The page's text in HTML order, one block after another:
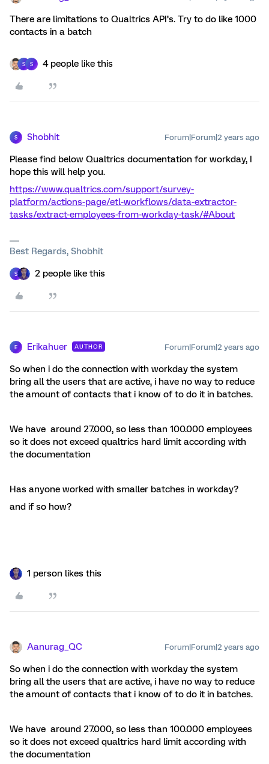
There are limitations to Qualtrics API’s. Try to do like 1000
contacts in a batch
S S 4 people like this
S Shobhit Forum|Forum|2 years ago
Please find below Qualtrics documentation for workday, I
hope this will help you.
https://www.qualtrics.com/support/survey-
platform/actions-page/etl-workflows/data-extractor-
tasks/extract-employees-from-workday-task/#About
Best Regards, Shobhit
S 2 people like this
E Erikahuer AUTHOR Forum|Forum|2 years ago
So when i do the connection with workday the system
bring all the users that are active, i have no way to reduce
the amount of contacts that i know of to do it in batches.
We have around 27.000, so less than 100.000 employees
so it does not exceed qualtrics hard limit according with
the documentation
Has anyone worked with smaller batches in workday?
and if so how?
1 person likes this
Aanurag_QC Forum|Forum|2 years ago
So when i do the connection with workday the system
bring all the users that are active, i have no way to reduce
the amount of contacts that i know of to do it in batches.
We have around 27.000, so less than 100.000 employees
so it does not exceed qualtrics hard limit according with
the documentation